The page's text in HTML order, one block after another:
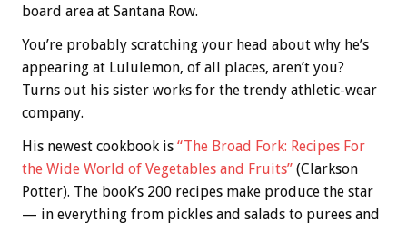
board area at Santana Row.
You’re probably scratching your head about why he’s
appearing at Lululemon, of all places, aren’t you?
Turns out his sister works for the trendy athletic-wear
company.
His newest cookbook is “The Broad Fork: Recipes For
the Wide World of Vegetables and Fruits” (Clarkson
Potter). The book’s 200 recipes make produce the star
— in everything from pickles and salads to purees and